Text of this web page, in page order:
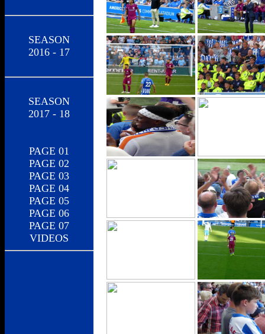
SEASON
2016 - 17
SEASON
2017 - 18
PAGE 01
PAGE 02
PAGE 03
PAGE 04
PAGE 05
PAGE 06
PAGE 07
VIDEOS